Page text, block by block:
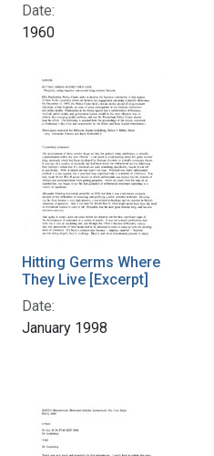
Date:
1960
Hitting Germs Where
They Live [Excerpt]
Date:
January 1998